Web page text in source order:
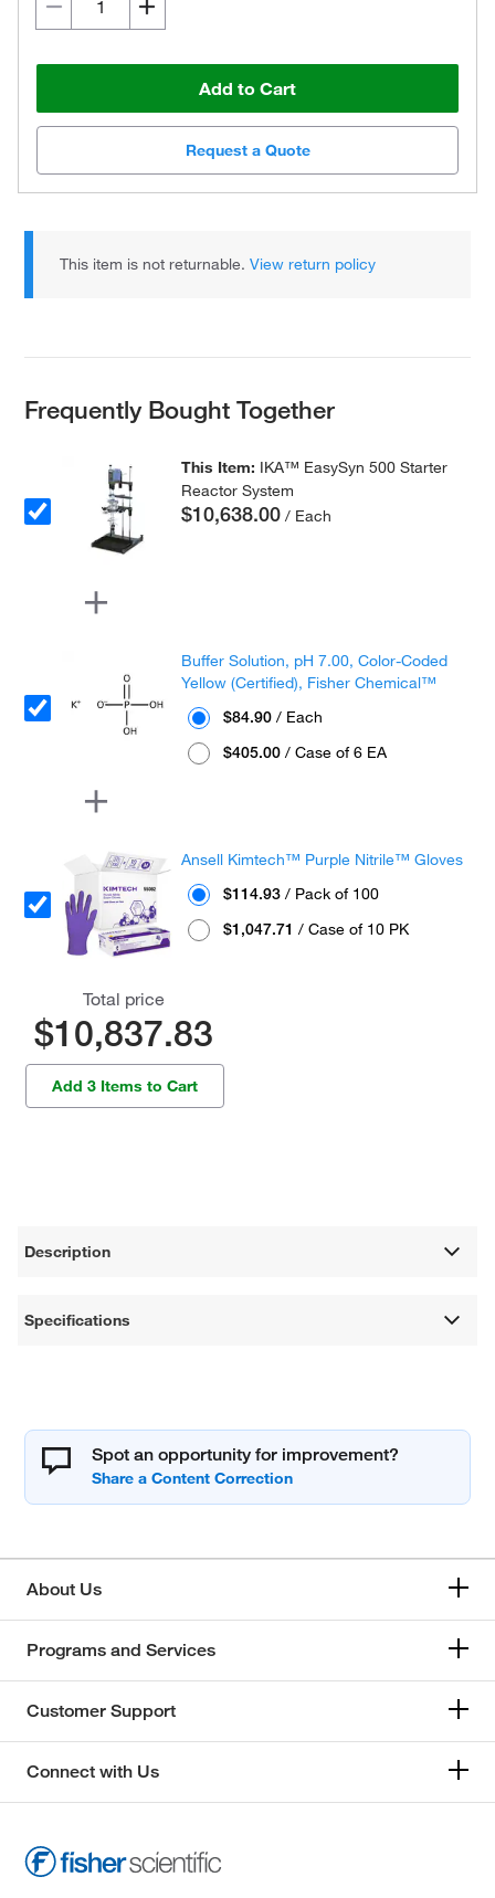
Add to Cart
Request a Quote
This item is not returnable.View return policy
Frequently Bought Together
This Item: IKA™ EasySyn 500 Starter
Reactor System
$10,638.00 / Each
Buffer Solution, pH 7.00, Color-Coded
Yellow (Certified), Fisher Chemical™
$84.90 / Each
$405.00 / Case of 6 EA
Ansell Kimtech™ Purple Nitrile™ Gloves
$114.93 / Pack of 100
$1,047.71 / Case of 10 PK
Total price
$10,837.83
Add 3 Items to Cart
Description
Specifications
Spot an opportunity for improvement?
About Us
Programs and Services
Customer Support
Connect with Us